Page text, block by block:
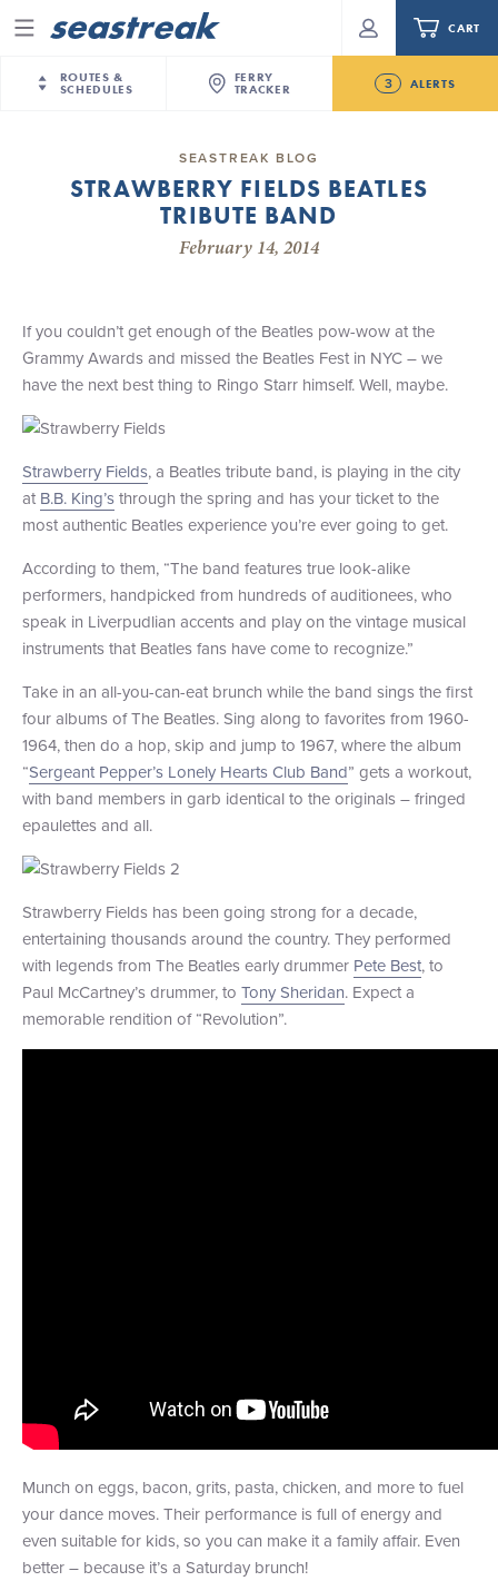
Menu
ROUTES &
SCHEDULES
New York City
NYC / NJ — Nantucket
Martha’s Vineyard
Sandy Hook Beach
Martha's Vineyard — Nantucket
Providence — Newport
New Jersey – Citi Field (Mets)
Stamford – Citi Field (Mets)
FERRY
TRACKER
3 ALERTS
Today
New Bedford-Martha's Vineyard Modified
Future
Seastreak June 2nd Update: Priority Boarding
CART
Your cart is empty.
Routes & Schedules
NYC / NJ Commute
Daytrips & Getaways
Charter a Boat
What to Know
Sandbox at Seastreak
+1 (800) BOAT‑RIDE Facebook
TwitterYouTube
Pinterest
SEASTREAK BLOG
STRAWBERRY FIELDS BEATLES
TRIBUTE BAND
February 14, 2014
If you couldn’t get enough of the Beatles pow-wow at the
Grammy Awards and missed the Beatles Fest in NYC – we
have the next best thing to Ringo Starr himself. Well, maybe.
Strawberry Fields, a Beatles tribute band, is playing in the city
at B.B. King’sthrough the spring and has your ticket to the
most authentic Beatles experience you’re ever going to get.
According to them, “The band features true look-alike
performers, handpicked from hundreds of auditionees, who
speak in Liverpudlian accents and play on the vintage musical
instruments that Beatles fans have come to recognize.”
Take in an all-you-can-eat brunch while the band sings the first
four albums of The Beatles. Sing along to favorites from 1960-
1964, then do a hop, skip and jump to 1967, where the album
“Sergeant Pepper’s Lonely Hearts Club Band” gets a workout,
with band members in garb identical to the originals – fringed
epaulettes and all.
Strawberry Fields has been going strong for a decade,
entertaining thousands around the country. They performed
with legends from The Beatles early drummer Pete Best, to
Paul McCartney’s drummer, to Tony Sheridan. Expect a
memorable rendition of “Revolution”.
Munch on eggs, bacon, grits, pasta, chicken, and more to fuel
your dance moves. Their performance is full of energy and
even suitable for kids, so you can make it a family affair. Even
better – because it’s a Saturday brunch!